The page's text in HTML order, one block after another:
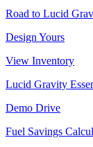
Road to Lucid
Design Yours
View Inventory
Lucid Gravity
Demo Drive
Fuel Savings